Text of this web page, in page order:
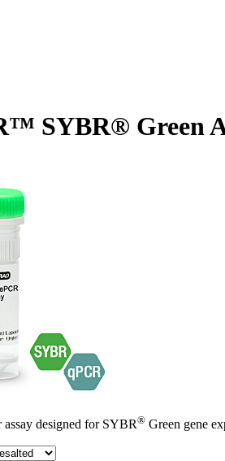
SYBR® Green
designed for SYBR® Green gene